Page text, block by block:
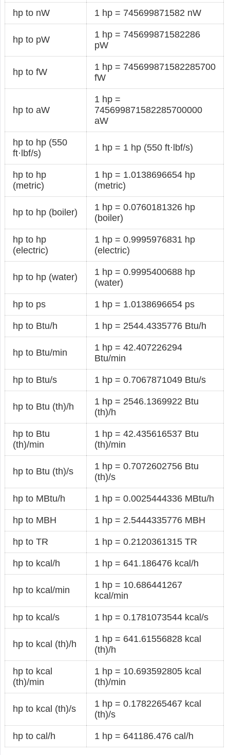
hp to nW 1 hp = 745699871582 nW
hp to pW
1 hp = 745699871582286
pW
hp to fW
1 hp = 745699871582285700
fW
hp to aW
1 hp =
745699871582285700000
aW
hp to hp (550
ft·lbf/s)
1 hp = 1 hp (550 ft·lbf/s)
hp to hp
(metric)
1 hp = 1.0138696654 hp
(metric)
hp to hp (boiler)
1 hp = 0.0760181326 hp
(boiler)
hp to hp
(electric)
1 hp = 0.9995976831 hp
(electric)
hp to hp (water)
1 hp = 0.9995400688 hp
(water)
hp to ps 1 hp = 1.0138696654 ps
hp to Btu/h 1 hp = 2544.4335776 Btu/h
hp to Btu/min
1 hp = 42.407226294
Btu/min
hp to Btu/s 1 hp = 0.7067871049 Btu/s
hp to Btu (th)/h
1 hp = 2546.1369922 Btu
(th)/h
hp to Btu
(th)/min
1 hp = 42.435616537 Btu
(th)/min
hp to Btu (th)/s
1 hp = 0.7072602756 Btu
(th)/s
hp to MBtu/h 1 hp = 0.0025444336 MBtu/h
hp to MBH 1 hp = 2.5444335776 MBH
hp to TR 1 hp = 0.2120361315 TR
hp to kcal/h 1 hp = 641.186476 kcal/h
hp to kcal/min
1 hp = 10.686441267
kcal/min
hp to kcal/s 1 hp = 0.1781073544 kcal/s
hp to kcal (th)/h
1 hp = 641.61556828 kcal
(th)/h
hp to kcal
(th)/min
1 hp = 10.693592805 kcal
(th)/min
hp to kcal (th)/s
1 hp = 0.1782265467 kcal
(th)/s
hp to cal/h 1 hp = 641186.476 cal/h